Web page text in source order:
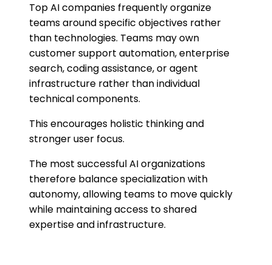
Top AI companies frequently organize
teams around specific objectives rather
than technologies. Teams may own
customer support automation, enterprise
search, coding assistance, or agent
infrastructure rather than individual
technical components.
This encourages holistic thinking and
stronger user focus.
The most successful AI organizations
therefore balance specialization with
autonomy, allowing teams to move quickly
while maintaining access to shared
expertise and infrastructure.